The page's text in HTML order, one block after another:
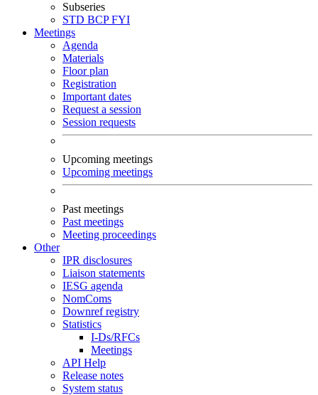
Subseries
STD BCPFYI
Meetings
Agenda
Materials
Floor plan
Registration
Important dates
Request a session
Session requests
Upcoming meetings
Upcoming meetings
Past meetings
Past meetings
Meeting proceedings
Other
IPR disclosures
Liaison statements
IESG agenda
NomComs
Downref registry
Statistics
I-Ds/RFCs
Meetings
API Help
Release notes
System status